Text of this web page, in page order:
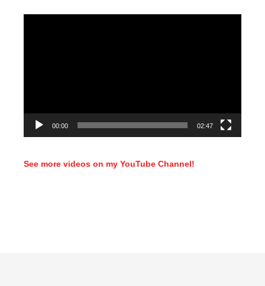
00:00 02:47
See more videos on my YouTube Channel!